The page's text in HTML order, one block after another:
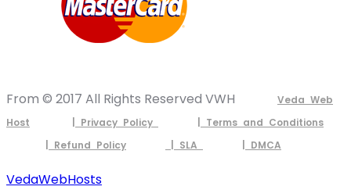
From © 2017 All Rights Reserved VWH
Veda Web
Host
| Privacy Policy
| Terms and Conditions
| Refund Policy
| SLA | DMCA
VedaWebHosts